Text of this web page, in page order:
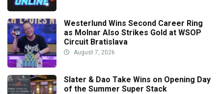
Westerlund Wins Second Career Ring
as Molnar Also Strikes Gold at WSOP
Circuit Bratislava
August 7, 2026
Slater & Dao Take Wins on Opening Day
of the Summer Super Stack